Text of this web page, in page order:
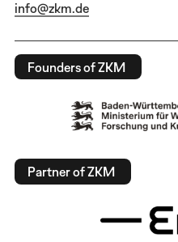
info@zkm.de
Founders of ZKM
Partner of ZKM